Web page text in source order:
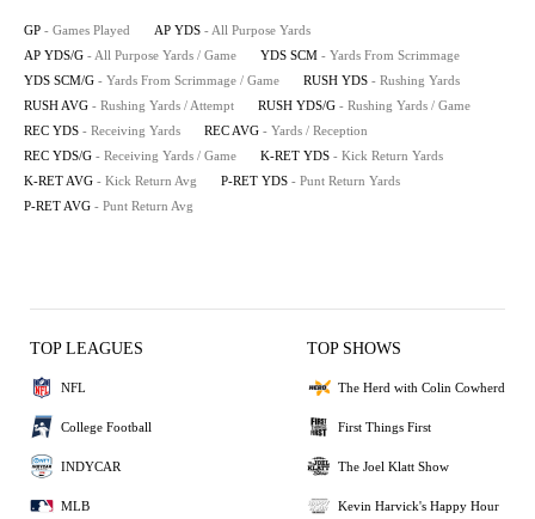
GP - Games Played AP YDS - All Purpose Yards
AP YDS/G - All Purpose Yards / Game YDS SCM - Yards From Scrimmage
YDS SCM/G - Yards From Scrimmage / Game RUSH YDS - Rushing Yards
RUSH AVG - Rushing Yards / Attempt RUSH YDS/G - Rushing Yards / Game
REC YDS - Receiving Yards REC AVG - Yards / Reception
REC YDS/G - Receiving Yards / Game K-RET YDS - Kick Return Yards
K-RET AVG - Kick Return Avg P-RET YDS - Punt Return Yards
P-RET AVG - Punt Return Avg
TOP LEAGUES
NFL
College Football
INDYCAR
MLB
TOP SHOWS
The Herd with Colin Cowherd
First Things First
The Joel Klatt Show
Kevin Harvick's Happy Hour